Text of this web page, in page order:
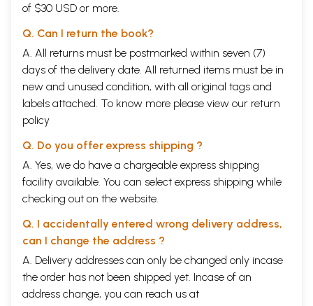
of $30 USD or more.
Q. Can I return the book?
A. All returns must be postmarked within seven (7)
days of the delivery date. All returned items must be in
new and unused condition, with all original tags and
labels attached. To know more please view our return
policy
Q. Do you offer express shipping ?
A. Yes, we do have a chargeable express shipping
facility available. You can select express shipping while
checking out on the website.
Q. I accidentally entered wrong delivery address,
can I change the address ?
A. Delivery addresses can only be changed only incase
the order has not been shipped yet. Incase of an
address change, you can reach us at